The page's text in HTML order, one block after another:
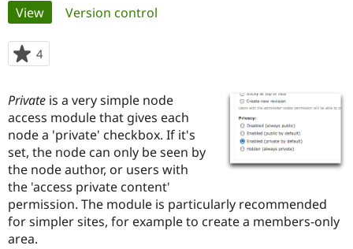
Case
Drupal for
Government
Drupal for
Education
Getting
Local
Guide
Developer
Become a
Find a
Find a
Community
About the
Community
How to
DrupalCon
The Drupal
Association
Donate
Get Started
Primary
tabs
View(active tab)
Version control
4
starred
project
Private is a very simple node
access module that gives each
node a 'private' checkbox. If it's
set, the node can only be seen by
the node author, or users with
the 'access private content'
permission. The module is particularly recommended
for simpler sites, for example to create a members-only
area.